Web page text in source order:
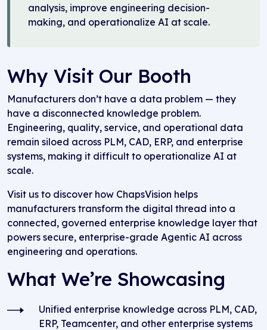
analysis, improve engineering decision-
making, and operationalize AI at scale.
Why Visit Our Booth
Manufacturers don’t have a data problem — they
have a disconnected knowledge problem.
Engineering, quality, service, and operational data
remain siloed across PLM, CAD, ERP, and enterprise
systems, making it difficult to operationalize AI at
scale.
Visit us to discover how ChapsVision helps
manufacturers transform the digital thread into a
connected, governed enterprise knowledge layer that
powers secure, enterprise-grade Agentic AI across
engineering and operations.
What We’re Showcasing
Unified enterprise knowledge across PLM, CAD,
ERP, Teamcenter, and other enterprise systems